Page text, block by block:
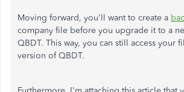
Moving forward, you'll want to create a
company file before you upgrade it to a
QBDT. This way, you can still access your
version of QBDT.